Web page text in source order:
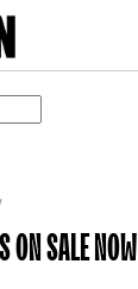
ON SALE NOW